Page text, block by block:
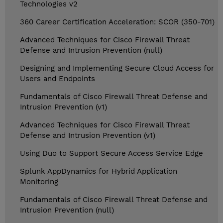
Technologies v2
360 Career Certification Acceleration: SCOR (350-701)
Advanced Techniques for Cisco Firewall Threat
Defense and Intrusion Prevention (null)
Designing and Implementing Secure Cloud Access for
Users and Endpoints
Fundamentals of Cisco Firewall Threat Defense and
Intrusion Prevention (v1)
Advanced Techniques for Cisco Firewall Threat
Defense and Intrusion Prevention (v1)
Using Duo to Support Secure Access Service Edge
Splunk AppDynamics for Hybrid Application
Monitoring
Fundamentals of Cisco Firewall Threat Defense and
Intrusion Prevention (null)